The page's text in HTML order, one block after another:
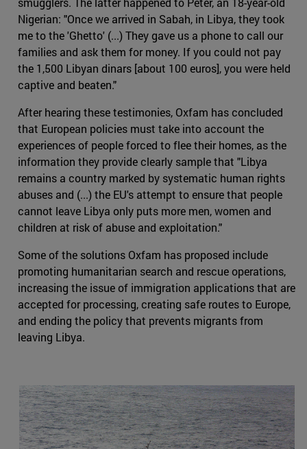
Nigerian: "Once we arrived in Sabah, in Libya, they took
me to the 'Ghetto' (...) They gave us a phone to call our
families and ask them for money. If you could not pay
the 1,500 Libyan dinars [about 100 euros], you were held
captive and beaten."
After hearing these testimonies, Oxfam has concluded
that European policies must take into account the
experiences of people forced to flee their homes, as the
information they provide clearly sample that "Libya
remains a country marked by systematic human rights
abuses and (...) the EU's attempt to ensure that people
cannot leave Libya only puts more men, women and
children at risk of abuse and exploitation."
Some of the solutions Oxfam has proposed include
promoting humanitarian search and rescue operations,
increasing the issue of immigration applications that are
accepted for processing, creating safe routes to Europe,
and ending the policy that prevents migrants from
leaving Libya.